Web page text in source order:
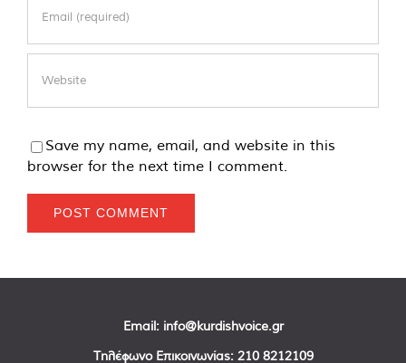
Save my name, email, and website in this
browser for the next time I comment.
Email: info@kurdishvoice.gr
Τηλέφωνο Επικοινωνίας: 210 8212109